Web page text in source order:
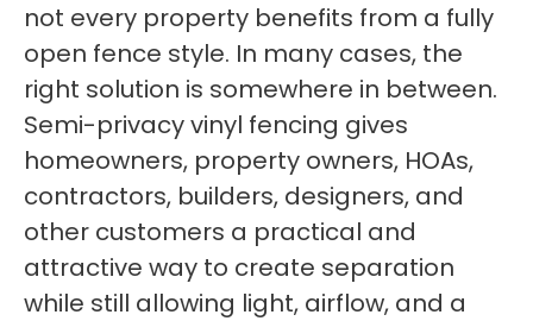
not every property benefits from a fully
open fence style. In many cases, the
right solution is somewhere in between.
Semi-privacy vinyl fencing gives
homeowners, property owners, HOAs,
contractors, builders, designers, and
other customers a practical and
attractive way to create separation
while still allowing light, airflow, and a